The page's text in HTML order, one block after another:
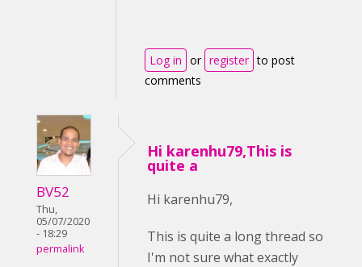
Log in or register to post
comments
BV52
Thu,
05/07/2020
- 18:29
permalink
Hi karenhu79,This is
quite a
Hi karenhu79,
This is quite a long thread so
I'm not sure what exactly